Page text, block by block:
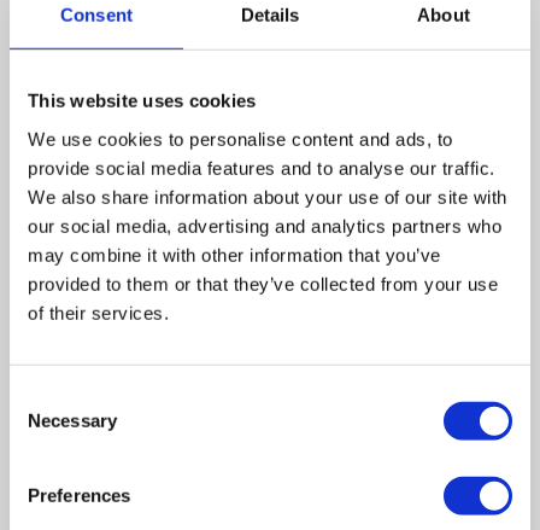
Consent Details About
This website uses cookies
We use cookies to personalise content and ads, to
provide social media features and to analyse our traffic.
We also share information about your use of our site with
our social media, advertising and analytics partners who
may combine it with other information that you’ve
provided to them or that they’ve collected from your use
of their services.
Selection
Necessary
PreferencesBusiness Asset Disposal Relief rates to
increase from April 2026. What this means for